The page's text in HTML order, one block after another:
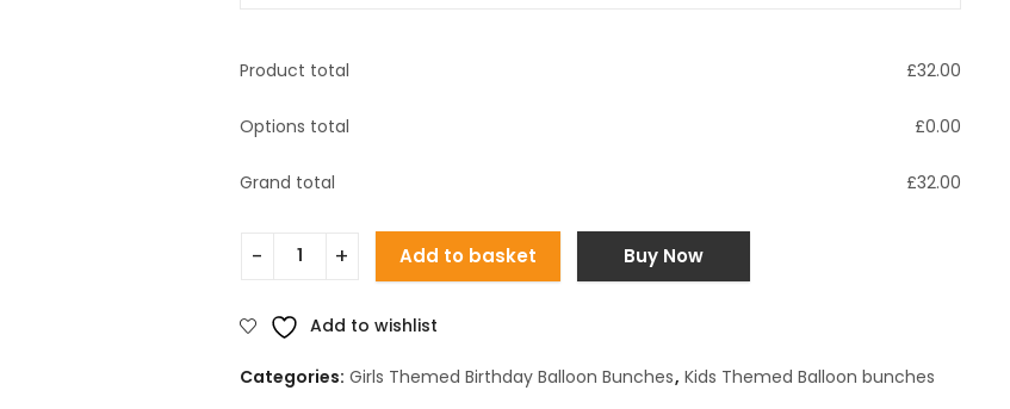
Product total £32.00
Options total £0.00
Grand total £32.00
Add to basket Buy Now
Add to wishlist
Categories: Girls Themed Birthday Balloon Bunches, Kids Themed Balloon bunches